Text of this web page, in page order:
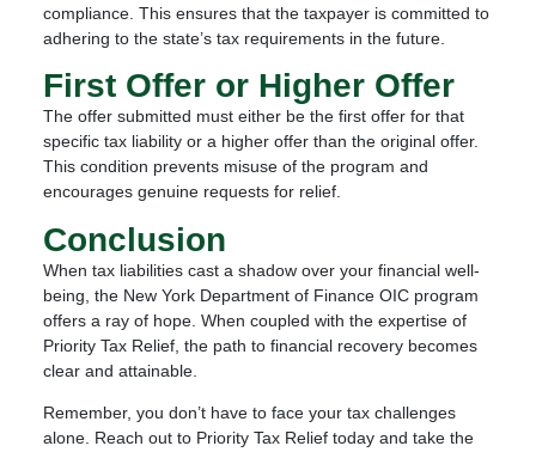
compliance. This ensures that the taxpayer is committed to
adhering to the state’s tax requirements in the future.
First Offer or Higher Offer
The offer submitted must either be the first offer for that
specific tax liability or a higher offer than the original offer.
This condition prevents misuse of the program and
encourages genuine requests for relief.
Conclusion
When tax liabilities cast a shadow over your financial well-
being, the New York Department of Finance OIC program
offers a ray of hope. When coupled with the expertise of
Priority Tax Relief, the path to financial recovery becomes
clear and attainable.
Remember, you don’t have to face your tax challenges
alone. Reach out to Priority Tax Relief today and take the